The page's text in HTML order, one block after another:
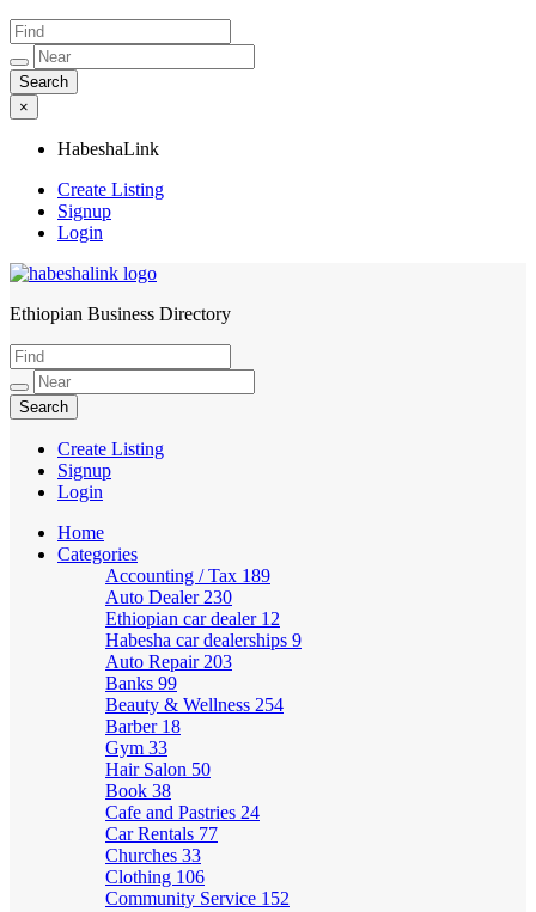
×
HabeshaLink
Create Listing
Signup
Login
HabeshaLink
Ethiopian Business Directory
Create Listing
Signup
Login
Home
Categories
Accounting / Tax 189
Auto Dealer 230
Ethiopian car dealer 12
Habesha car dealerships 9
Auto Repair 203
Banks 99
Beauty & Wellness 254
Barber 18
Gym 33
Hair Salon 50
Book 38
Cafe and Pastries 24
Car Rentals 77
Churches 33
Clothing 106
Community Service 152